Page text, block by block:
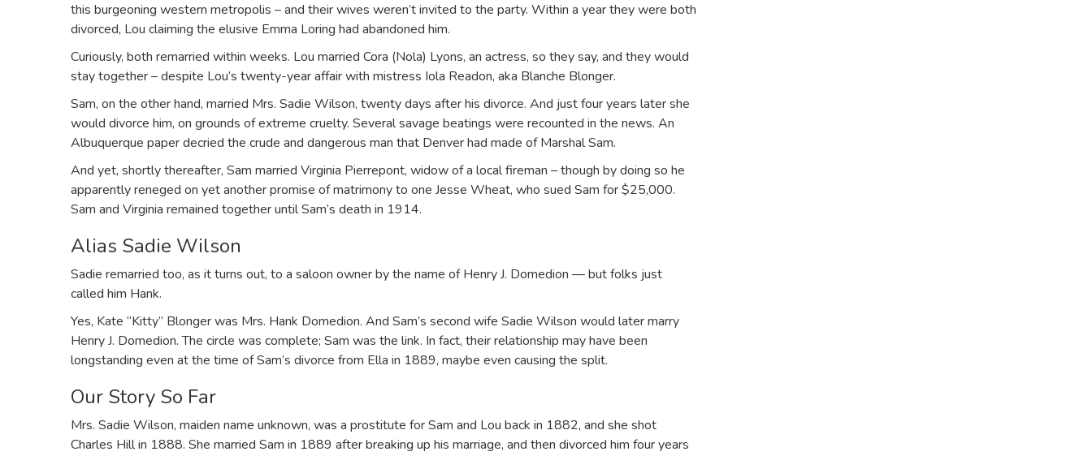
this burgeoning western metropolis – and their wives weren’t invited to the party. Within a year they were both
divorced, Lou claiming the elusive Emma Loring had abandoned him.
Curiously, both remarried within weeks. Lou married Cora (Nola) Lyons, an actress, so they say, and they would
stay together – despite Lou’s twenty-year affair with mistress Iola Readon, aka Blanche Blonger.
Sam, on the other hand, married Mrs. Sadie Wilson, twenty days after his divorce. And just four years later she
would divorce him, on grounds of extreme cruelty. Several savage beatings were recounted in the news. An
Albuquerque paper decried the crude and dangerous man that Denver had made of Marshal Sam.
And yet, shortly thereafter, Sam married Virginia Pierrepont, widow of a local fireman – though by doing so he
apparently reneged on yet another promise of matrimony to one Jesse Wheat, who sued Sam for $25,000.
Sam and Virginia remained together until Sam’s death in 1914.
Alias Sadie Wilson
Sadie remarried too, as it turns out, to a saloon owner by the name of Henry J. Domedion — but folks just
called him Hank.
Yes, Kate “Kitty” Blonger was Mrs. Hank Domedion. And Sam’s second wife Sadie Wilson would later marry
Henry J. Domedion. The circle was complete; Sam was the link. In fact, their relationship may have been
longstanding even at the time of Sam’s divorce from Ella in 1889, maybe even causing the split.
Our Story So Far
Mrs. Sadie Wilson, maiden name unknown, was a prostitute for Sam and Lou back in 1882, and she shot
Charles Hill in 1888. She married Sam in 1889 after breaking up his marriage, and then divorced him four years